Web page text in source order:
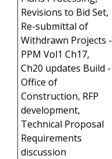
Revisions to Bid Set,
Re-submittal of
Withdrawn Projects -
PPM Vol1 Ch17,
Ch20 updates Build -
Office of
Construction, RFP
development,
Technical Proposal
Requirements
discussion